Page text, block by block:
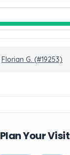
Florian G. (#19253)
Plan Your Visit